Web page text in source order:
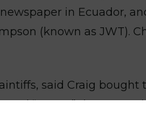
in Ecuador,
(known as JWT).
said Craig bought
and “smear” the